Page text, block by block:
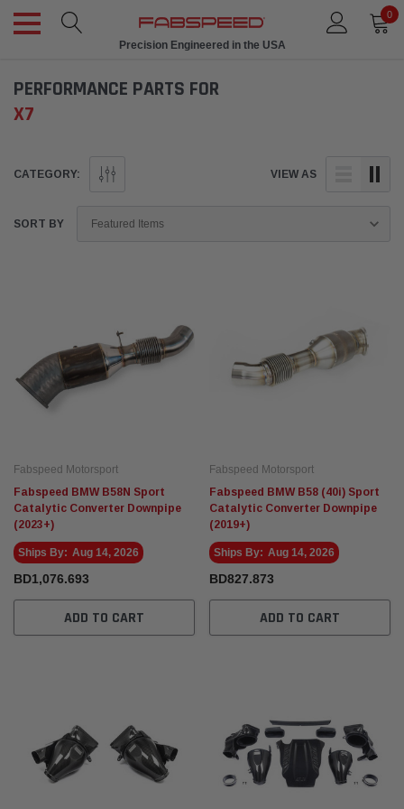
0
Precision Engineered in the USA
PERFORMANCE PARTS FOR
X7
CATEGORY: VIEW AS
SORT BY
Fabspeed Motorsport
Fabspeed BMW B58N Sport
Catalytic Converter Downpipe
(2023+)
Ships By: Aug 14, 2026
BD1,076.693
ADD TO CART
Fabspeed Motorsport
Fabspeed BMW B58 (40i) Sport
Catalytic Converter Downpipe
(2019+)
Ships By: Aug 14, 2026
BD827.873
ADD TO CART